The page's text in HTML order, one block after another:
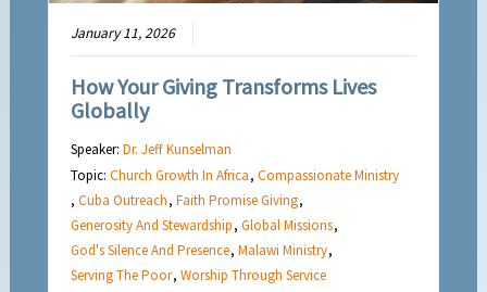
January 11, 2026
How Your Giving Transforms Lives
Globally
Speaker:Dr. Jeff Kunselman
Topic:Church Growth In Africa,Compassionate Ministry
,Cuba Outreach,Faith Promise Giving,
Generosity And Stewardship,Global Missions,
God's Silence And Presence,Malawi Ministry,
Serving The Poor,Worship Through Service